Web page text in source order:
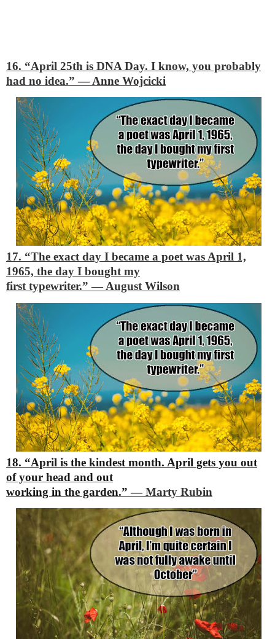
16. “April 25th is DNA Day. I know, you probably
had no idea.”―Anne Wojcicki
17. “The exact day I became a poet was April 1,
1965, the day I bought my
first typewriter.”―August Wilson
18. “April is the kindest month. April gets you out
of your head and out
working in the garden.” ―Marty Rubin